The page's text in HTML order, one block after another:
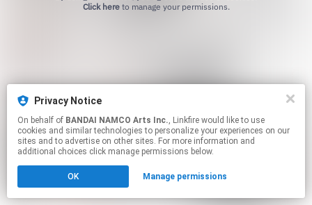
Privacy Notice
On behalf of BANDAI NAMCO Arts Inc., Linkfire would like to use
cookies and similar technologies to personalize your experiences on our
sites and to advertise on other sites. For more information and
additional choices click manage permissions below.
OK Manage permissions
Click hereto manage your permissions.